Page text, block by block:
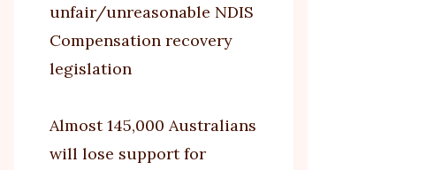
unfair/unreasonable NDIS
Compensation recovery
legislation
Almost 145,000 Australians
will lose support for